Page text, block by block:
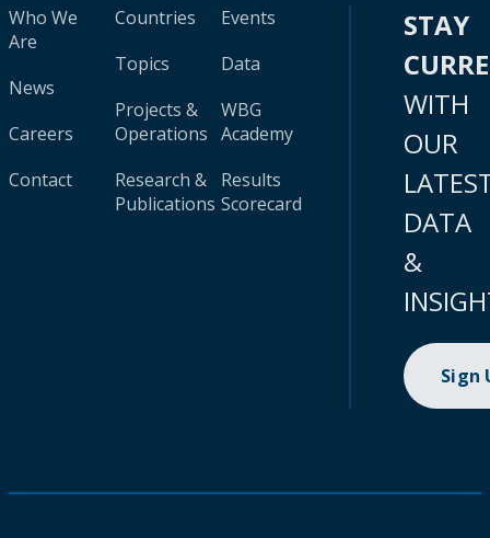
Who We
Are
News
Careers
Contact
Countries
Topics
Projects &
Operations
Research &
Publications
Events
Data
WBG
Academy
Results
Scorecard
STAY
WITH
OUR
DATA
&
Sign